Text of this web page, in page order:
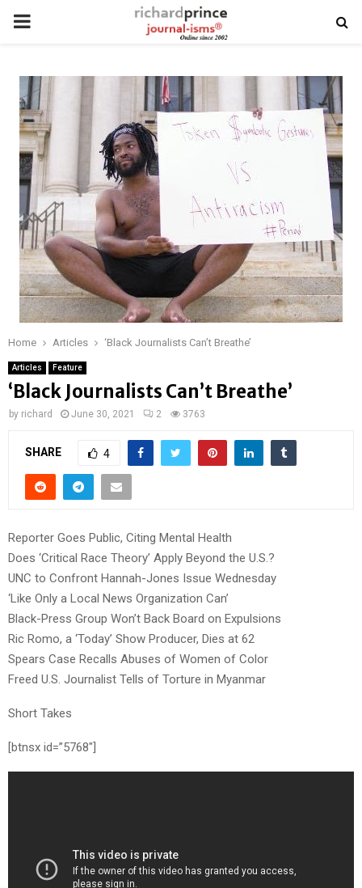
PRIMARY
Home Articles ‘Black Journalists Can’t Breathe’
Articles Feature
‘Black Journalists Can’t Breathe’
by richard June 30, 2021 2 3763
SHARE 4
Reporter Goes Public, Citing Mental Health
Does ‘Critical Race Theory’ Apply Beyond the U.S.?
UNC to Confront Hannah-Jones Issue Wednesday
‘Like Only a Local News Organization Can’
Black-Press Group Won’t Back Board on Expulsions
Ric Romo, a ‘Today’ Show Producer, Dies at 62
Spears Case Recalls Abuses of Women of Color
Freed U.S. Journalist Tells of Torture in Myanmar
Short Takes
[btnsx id=”5768″]